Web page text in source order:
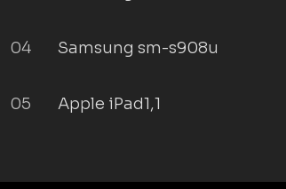
04 Samsung sm-s908u
05 Apple iPad1,1